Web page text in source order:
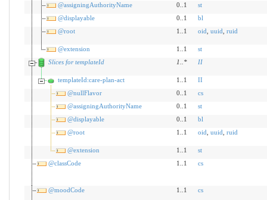
@assigningAuthorityName
0..1
st
@displayable
0..1
bl
@root
1..1 oid uuid ruid
@extension 1..1
st
Slices for templateId
1 * II
templateId:care-plan-act 1..1
II
@nullFlavor
0..1
cs
@assigningAuthorityName
0..1
st
@displayable
0..1
bl
@root
1..1 oid uuid ruid
@extension 1..1
st
@classCode
1..1 cs
@moodCode 1..1 cs